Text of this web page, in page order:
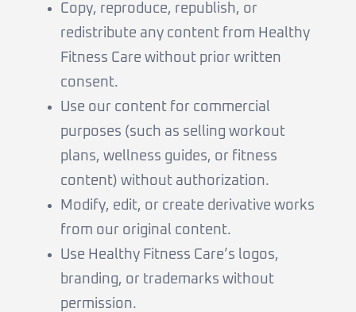
Copy, reproduce, republish, or
redistribute any content from Healthy
Fitness Care without prior written
consent.
Use our content for commercial
purposes (such as selling workout
plans, wellness guides, or fitness
content) without authorization.
Modify, edit, or create derivative works
from our original content.
Use Healthy Fitness Care’s logos,
branding, or trademarks without
permission.